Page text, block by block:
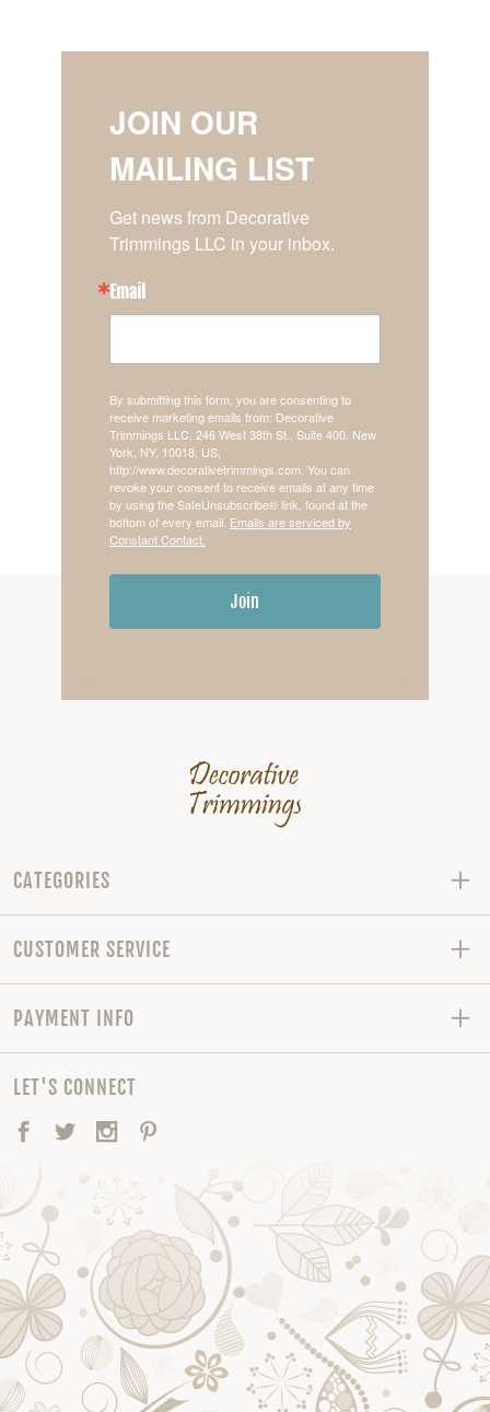
JOIN OUR
MAILING LIST
Get news from Decorative
Trimmings LLC in your inbox.
Email
By submitting this form, you are consenting to
receive marketing emails from: Decorative
Trimmings LLC, 246 West 38th St., Suite 400, New
York, NY, 10018, US,
http://www.decorativetrimmings.com. You can
revoke your consent to receive emails at any time
by using the SafeUnsubscribe® link, found at the
bottom of every email. Emails are serviced by
Constant Contact.
Join
CATEGORIES
CUSTOMER SERVICE
PAYMENT INFO
LET'S CONNECT
Facebook
TwitterInstagram